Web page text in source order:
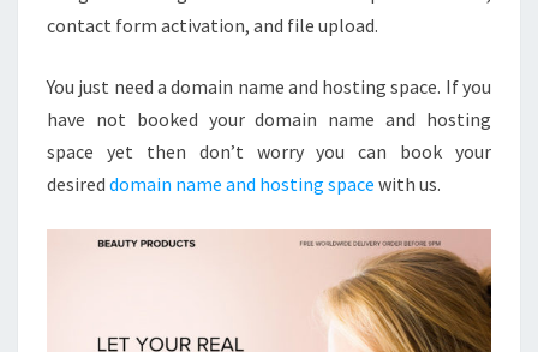
contact form activation, and file upload.
You just need a domain name and hosting space. If you
have not booked your domain name and hosting
space yet then don’t worry you can book your
desired domain name and hosting space with us.